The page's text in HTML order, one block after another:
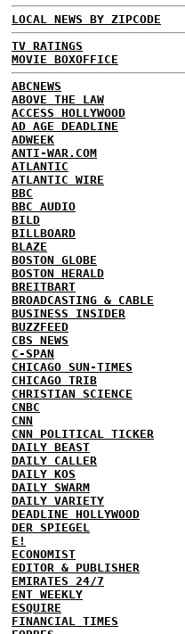
LOCAL NEWS BY ZIPCODE
TV RATINGS
MOVIE BOXOFFICE
ABCNEWS
ABOVE THE LAW
ACCESS HOLLYWOOD
AD AGE DEADLINE
ADWEEK
ANTI-WAR.COM
ATLANTIC
ATLANTIC WIRE
BBC
BBC AUDIO
BILD
BILLBOARD
BLAZE
BOSTON GLOBE
BOSTON HERALD
BREITBART
BROADCASTING & CABLE
BUSINESS INSIDER
BUZZFEED
CBS NEWS
C-SPAN
CHICAGO SUN-TIMES
CHICAGO TRIB
CHRISTIAN SCIENCE
CNBC
CNN
CNN POLITICAL TICKER
DAILY BEAST
DAILY CALLER
DAILY KOS
DAILY SWARM
DAILY VARIETY
DEADLINE HOLLYWOOD
DER SPIEGEL
E!
ECONOMIST
EDITOR & PUBLISHER
EMIRATES 24/7
ENT WEEKLY
ESQUIRE
FINANCIAL TIMES